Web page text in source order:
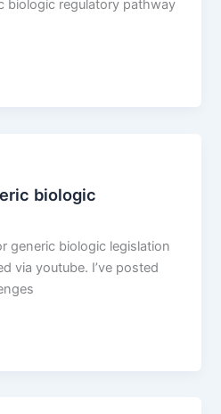
biologic regulatory pathway
biologic
generic biologic legislation
via youtube. I’ve posted